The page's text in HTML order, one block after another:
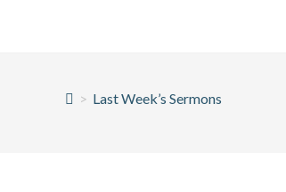
> Last Week’s Sermons